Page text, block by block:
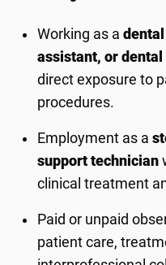
Working as a
assistant, or dental
direct exposure to
procedures.
Employment as a
support technician
clinical treatment
Paid or unpaid
patient care,